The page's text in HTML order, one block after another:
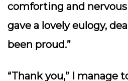
comforting and nervous
gave a lovely eulogy,
been proud.”
“Thank you,” I manage